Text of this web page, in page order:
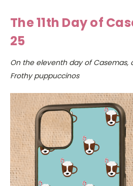
The 11th Day of
25
On the eleventh day of Casemas,
Frothy puppuccinos